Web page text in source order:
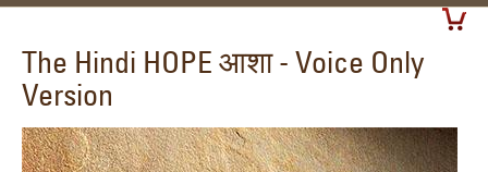
The Hindi HOPE आशा - Voice Only
Version